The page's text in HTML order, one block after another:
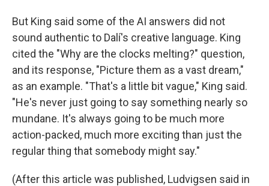
But King said some of the AI answers did not
sound authentic to Dalí's creative language. King
cited the "Why are the clocks melting?" question,
and its response, "Picture them as a vast dream,"
as an example. "That's a little bit vague," King said.
"He's never just going to say something nearly so
mundane. It's always going to be much more
action-packed, much more exciting than just the
regular thing that somebody might say."
(After this article was published, Ludvigsen said in